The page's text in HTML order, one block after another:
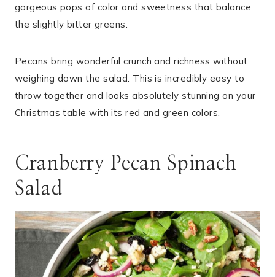
gorgeous pops of color and sweetness that balance
the slightly bitter greens.
Pecans bring wonderful crunch and richness without
weighing down the salad. This is incredibly easy to
throw together and looks absolutely stunning on your
Christmas table with its red and green colors.
Cranberry Pecan Spinach
Salad